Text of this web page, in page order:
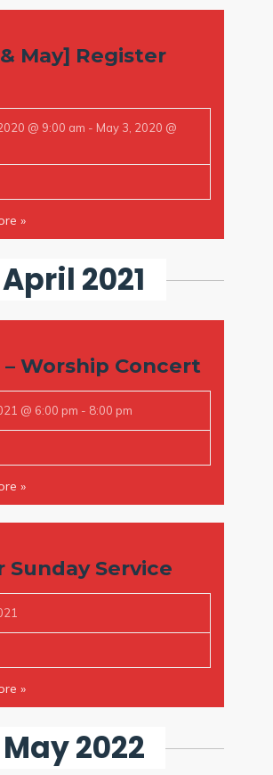
May] Register
@ 9:00 am - May 3, 2020 @
»
April 2021
– Worship Concert
@ 6:00 pm - 8:00 pm
»
Sunday Service
»
May 2022